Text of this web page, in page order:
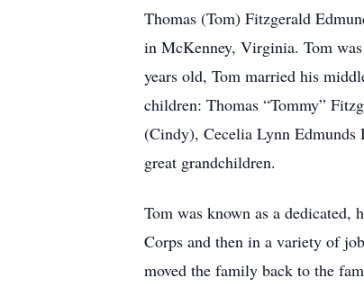
Thomas (Tom) Fitzgerald
in McKenney, Virginia. Tom
years old, Tom married his
children: Thomas “Tommy”
(Cindy), Cecelia Lynn Edmunds
great grandchildren.
Tom was known as a
Corps and then in a variety of
moved the family back to the